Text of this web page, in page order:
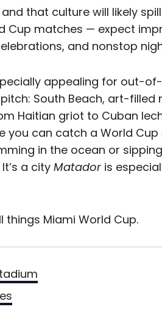
that culture will likely
Cup matches — expect
and nonstop
appealing for out-
South Beach, art-filled
Haitian griot to Cuban
you can catch a World
in the ocean or
a cityMatadoris
things Miami World Cup.